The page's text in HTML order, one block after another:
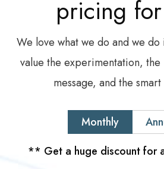
pricing for
We love what we do and we
value the experimentation,
message, and the
Monthly
** Get a huge discount for